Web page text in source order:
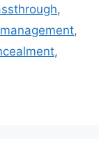
,
,
,